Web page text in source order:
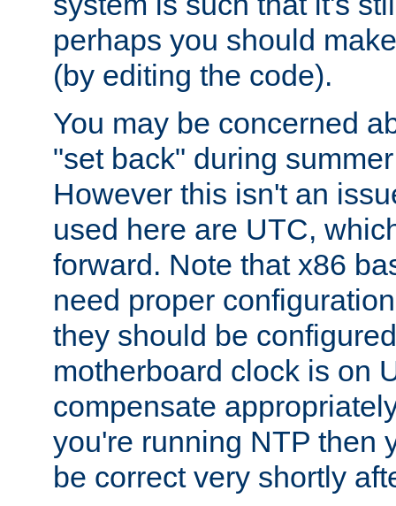
perhaps you should
(by editing the code).
You may be concerned
"set back" during
However this isn't an
used here are UTC,
forward. Note that x86
need proper
they should be
motherboard clock is on
compensate
you're running NTP then
be correct very shortly